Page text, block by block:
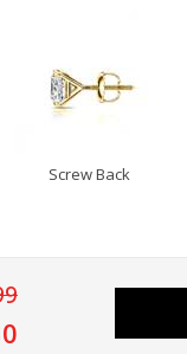
Screw Back